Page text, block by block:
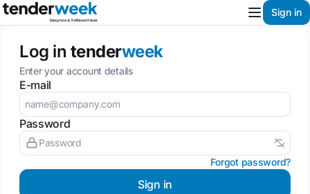
Sign in
Log in tenderweek
Enter your account details
E-mail
Password
Forgot password?
Sign in